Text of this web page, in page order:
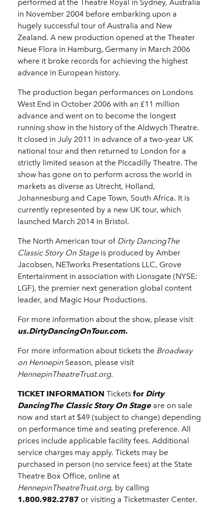
performed at the Theatre Royal in Sydney, Australia
in November 2004 before embarking upon a
hugely successful tour of Australia and New
Zealand. A new production opened at the Theater
Neue Flora in Hamburg, Germany in March 2006
where it broke records for achieving the highest
advance in European history.
The production began performances on Londons
West End in October 2006 with an £11 million
advance and went on to become the longest
running show in the history of the Aldwych Theatre.
It closed in July 2011 in advance of a two-year UK
national tour and then returned to London for a
strictly limited season at the Piccadilly Theatre. The
show has gone on to perform across the world in
markets as diverse as Utrecht, Holland,
Johannesburg and Cape Town, South Africa. It is
currently represented by a new UK tour, which
launched March 2014 in Bristol.
The North American tour of Dirty DancingThe
Classic Story On Stageis produced by Amber
Jacobsen, NETworks Presentations LLC, Grove
Entertainment in association with Lionsgate (NYSE:
LGF), the premier next generation global content
leader, and Magic Hour Productions.
For more information about the show, please visit
us.DirtyDancingOnTour.com.
For more information about tickets the Broadway
on HennepinSeason, please visit
HennepinTheatreTrust.org.
TICKET INFORMATION Tickets for Dirty
DancingThe Classic Story On Stage are on sale
now and start at $49 (subject to change) depending
on performance time and seating preference. All
prices include applicable facility fees. Additional
service charges may apply. Tickets may be
purchased in person (no service fees) at the State
Theatre Box Office, online at
HennepinTheatreTrust.org, by calling
1.800.982.2787 or visiting a Ticketmaster Center.